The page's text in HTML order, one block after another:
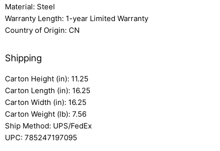
Material: Steel
Warranty Length: 1-year Limited Warranty
Country of Origin: CN
Shipping
Carton Height (in): 11.25
Carton Length (in): 16.25
Carton Width (in): 16.25
Carton Weight (lb): 7.56
Ship Method: UPS/FedEx
UPC: 785247197095